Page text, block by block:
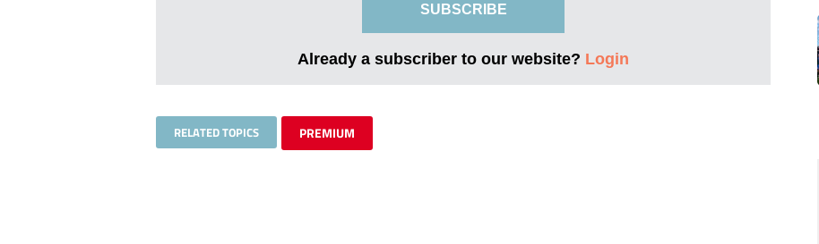
SUBSCRIBE
Already a subscriber to our website? Login
RELATED TOPICS PREMIUM